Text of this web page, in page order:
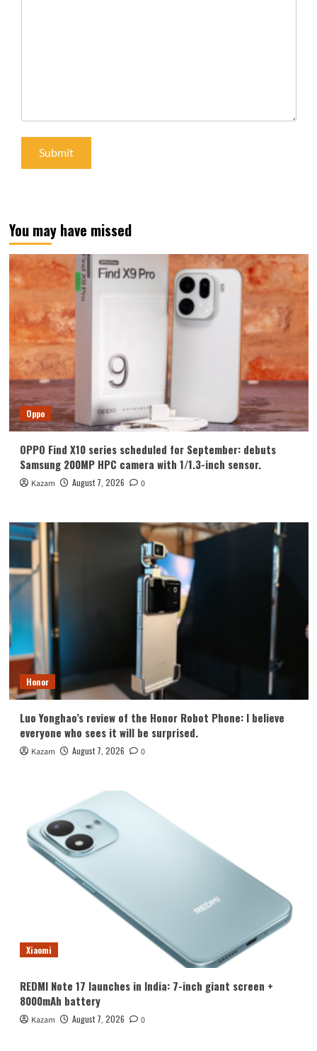
You may have missed
Oppo
OPPO Find X10 series scheduled for September: debuts
Samsung 200MP HPC camera with 1/1.3-inch sensor.
Kazam August 7, 2026 0
Honor
Luo Yonghao’s review of the Honor Robot Phone: I believe
everyone who sees it will be surprised.
Kazam August 7, 2026 0
Xiaomi
REDMI Note 17 launches in India: 7-inch giant screen +
8000mAh battery
Kazam August 7, 2026 0